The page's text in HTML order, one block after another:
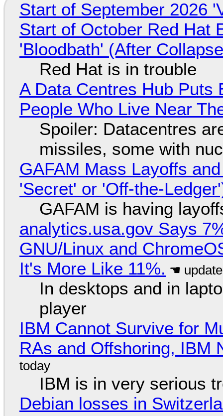
Start of September 2026
Start of October Red Hat
'Bloodbath' (After
Red Hat is in trouble
A Data Centres Hub Puts
People Who Live Near
Spoiler: Datacentres
missiles, some with
GAFAM Mass Layoffs
'Secret' or 'Off-the-
GAFAM is having
analytics.usa.gov Says
GNU/Linux and
It's More Like 11%.
In desktops and in
player
IBM Cannot Survive for
RAs and Offshoring, IBM
IBM is in very serious
Debian losses in